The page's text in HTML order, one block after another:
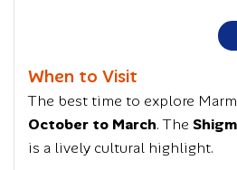
When to Visit
The best time to explore
October to March. The
is a lively cultural highlight.